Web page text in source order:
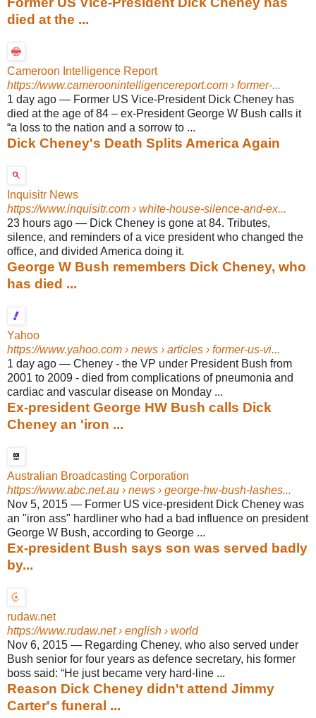
died at the ...
Cameroon Intelligence Report
https://www.cameroonintelligencereport.com › former-...
1 day ago — Former US Vice-President Dick Cheney has
died at the age of 84 – ex-President George W Bush calls it
“a loss to the nation and a sorrow to ...
Dick Cheney's Death Splits America Again
Inquisitr News
https://www.inquisitr.com › white-house-silence-and-ex...
23 hours ago — Dick Cheney is gone at 84. Tributes,
silence, and reminders of a vice president who changed the
office, and divided America doing it.
George W Bush remembers Dick Cheney, who
has died ...
Yahoo
https://www.yahoo.com › news › articles › former-us-vi...
1 day ago — Cheney - the VP under President Bush from
2001 to 2009 - died from complications of pneumonia and
cardiac and vascular disease on Monday ...
Ex-president George HW Bush calls Dick
Cheney an 'iron ...
Australian Broadcasting Corporation
https://www.abc.net.au › news › george-hw-bush-lashes...
Nov 5, 2015 — Former US vice-president Dick Cheney was
an "iron ass" hardliner who had a bad influence on president
George W Bush, according to George ...
Ex-president Bush says son was served badly
by...
rudaw.net
https://www.rudaw.net› english › world
Nov 6, 2015 — Regarding Cheney, who also served under
Bush senior for four years as defence secretary, his former
boss said: “He just became very hard-line ...
Reason Dick Cheney didn't attend Jimmy
Carter's funeral ...